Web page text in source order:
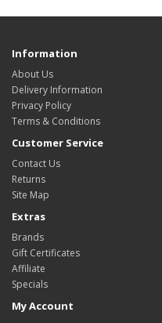
Information
About Us
Delivery Information
Privacy Policy
Terms & Conditions
Customer Service
Contact Us
Returns
Site Map
Extras
Brands
Gift Certificates
Affiliate
Specials
My Account